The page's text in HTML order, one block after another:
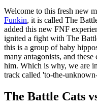
Welcome to this fresh new
Funkin, it is called The
added this new FNF
ignited a fight with The
this is a group of baby
many antagonists, and
him. Which is why, we are
track called 'to-the-
The Battle Cats